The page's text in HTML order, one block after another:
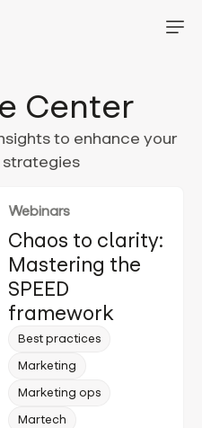
Center
to enhance your
Webinars
Chaos to clarity:
Mastering the
SPEED
framework
Best practices
Marketing
Marketing ops
Martech